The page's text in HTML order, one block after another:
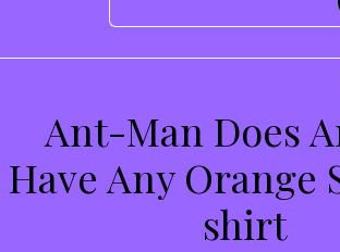
Ant-Man Does
Have Any Orange
shirt